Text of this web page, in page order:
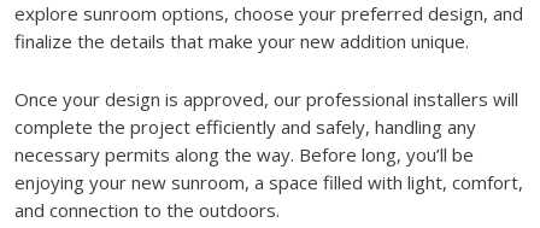
explore sunroom options, choose your preferred design, and
finalize the details that make your new addition unique.
Once your design is approved, our professional installers will
complete the project efficiently and safely, handling any
necessary permits along the way. Before long, you’ll be
enjoying your new sunroom, a space filled with light, comfort,
and connection to the outdoors.